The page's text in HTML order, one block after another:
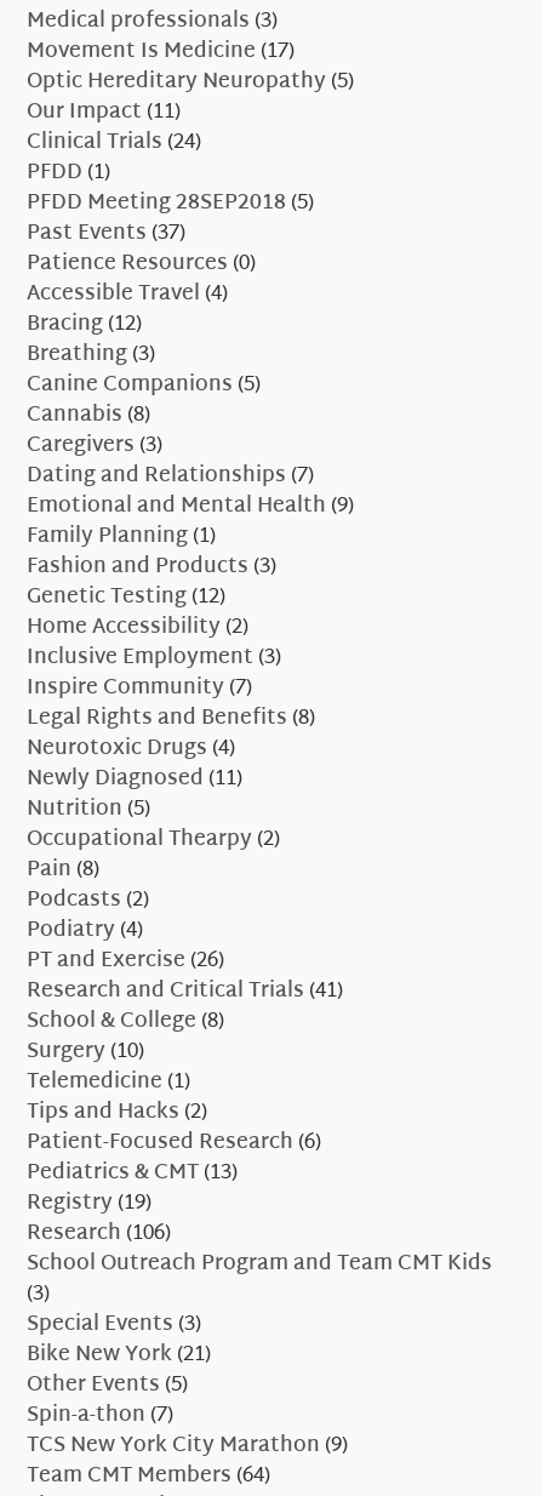
Medical professionals(3)
Movement Is Medicine(17)
Optic Hereditary Neuropathy(5)
Our Impact(11)
Clinical Trials(24)
PFDD(1)
PFDD Meeting 28SEP2018(5)
Past Events(37)
Patience Resources(0)
Accessible Travel(4)
Bracing(12)
Breathing(3)
Canine Companions(5)
Cannabis(8)
Caregivers(3)
Dating and Relationships(7)
Emotional and Mental Health(9)
Family Planning(1)
Fashion and Products(3)
Genetic Testing(12)
Home Accessibility(2)
Inclusive Employment(3)
Inspire Community(7)
Legal Rights and Benefits(8)
Neurotoxic Drugs(4)
Newly Diagnosed (11)
Nutrition(5)
Occupational Thearpy(2)
Pain(8)
Podcasts(2)
Podiatry(4)
PT and Exercise(26)
Research and Critical Trials(41)
School & College(8)
Surgery(10)
Telemedicine(1)
Tips and Hacks(2)
Patient-Focused Research(6)
Pediatrics & CMT(13)
Registry(19)
Research(106)
School Outreach Program and Team CMT Kids
(3)
Special Events(3)
Bike New York(21)
Other Events(5)
Spin-a-thon(7)
TCS New York City Marathon(9)
Team CMT Members(64)